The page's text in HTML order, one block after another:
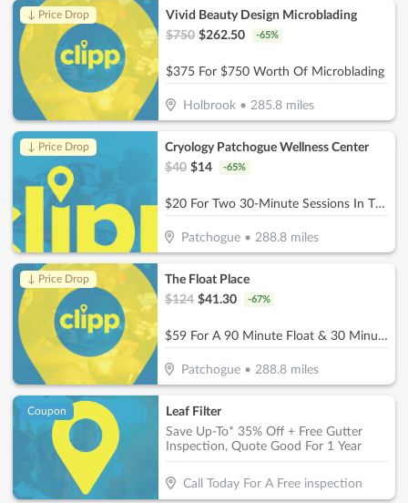
↓ Price Drop
Vivid Beauty Design Microblading
$750 $262.50 -65%
$375 For $750 Worth Of Microblading
Holbrook• 285.8miles
↓ Price Drop
Cryology Patchogue Wellness Center
$40 $14 -65%
$20 For Two 30-Minute Sessions In The Infrared Sauna (Reg. $40)
Patchogue •288.8 miles
↓ Price Drop
The Float Place
$124 $41.30 -67%
$59 For A 90 Minute Float & 30 Minute Infrared Sauna (Reg $124.)
Patchogue •288.8 miles
Coupon
Leaf Filter
Save Up-To* 35% Off + Free Gutter
Inspection, Quote Good For 1 Year
Call Today For A Free inspection